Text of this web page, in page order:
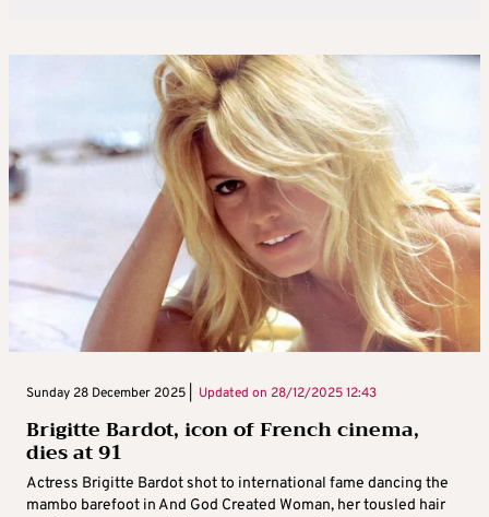
Sunday 28 December 2025 | Updated on 28/12/2025 12:43
Brigitte Bardot, icon of French cinema,
dies at 91
Actress Brigitte Bardot shot to international fame dancing the
mambo barefoot in And God Created Woman, her tousled hair